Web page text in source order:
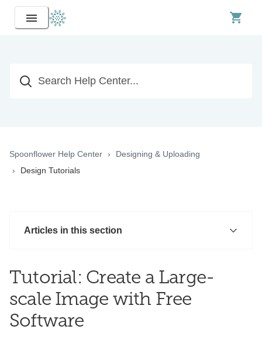
Spoonflower Help Center
Designing & Uploading
Design Tutorials
Articles in this section
Tutorial: Create a Large-
scale Image with Free
Software